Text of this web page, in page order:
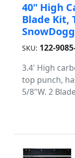
40" High
Blade Kit,
SKU: 122-
3.4' High
top punch,
5/8"W. 2